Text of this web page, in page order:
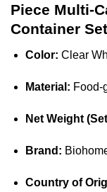
Piece Multi-
Container Set
Color: Clear
Material: Food-
Net Weight
Brand:
Country of